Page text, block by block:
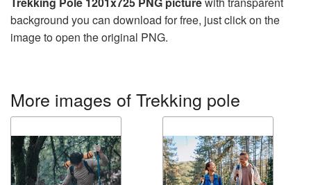
background you can download for free, just click on the
image to open the original PNG.
More images of Trekking pole